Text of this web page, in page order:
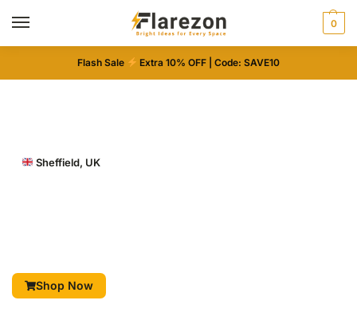
0
Flash Sale Extra 10% OFF | Code: SAVE10
Sheffield, UK
Shop Now